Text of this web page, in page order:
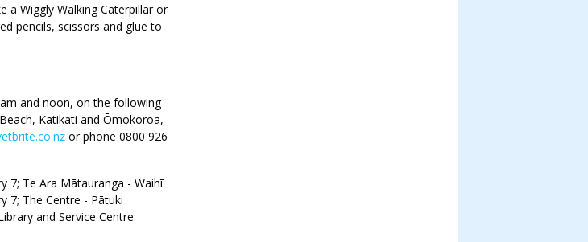
a Wiggly Walking Caterpillar or
pencils, scissors and glue to
and noon, on the following
Katikati and Ōmokoroa,
or phone 0800 926
7; Te Ara Mātauranga - Waihī
7; The Centre - Pātuki
and Service Centre: